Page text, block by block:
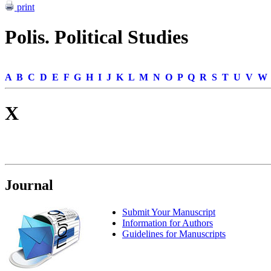
print
Polis. Political Studies
A B C D E F G H I J K L M N O P Q R S T U V W
X
Journal
Submit Your Manuscript
Information for Authors
Guidelines for Manuscripts